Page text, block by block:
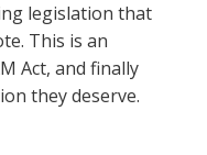
legislation that
This is an
Act, and finally
they deserve.